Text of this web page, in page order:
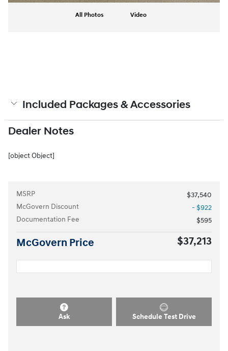
All Photos Video
Included Packages & Accessories
Dealer Notes
[object Object]
MSRP
$37,540
McGovern Discount
- $922
Documentation Fee
$595
McGovern Price $37,213
Ask Schedule Test Drive